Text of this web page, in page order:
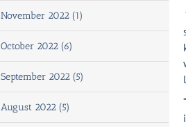
November 2022 (1)
October 2022 (6)
September 2022 (5)
August 2022 (5)